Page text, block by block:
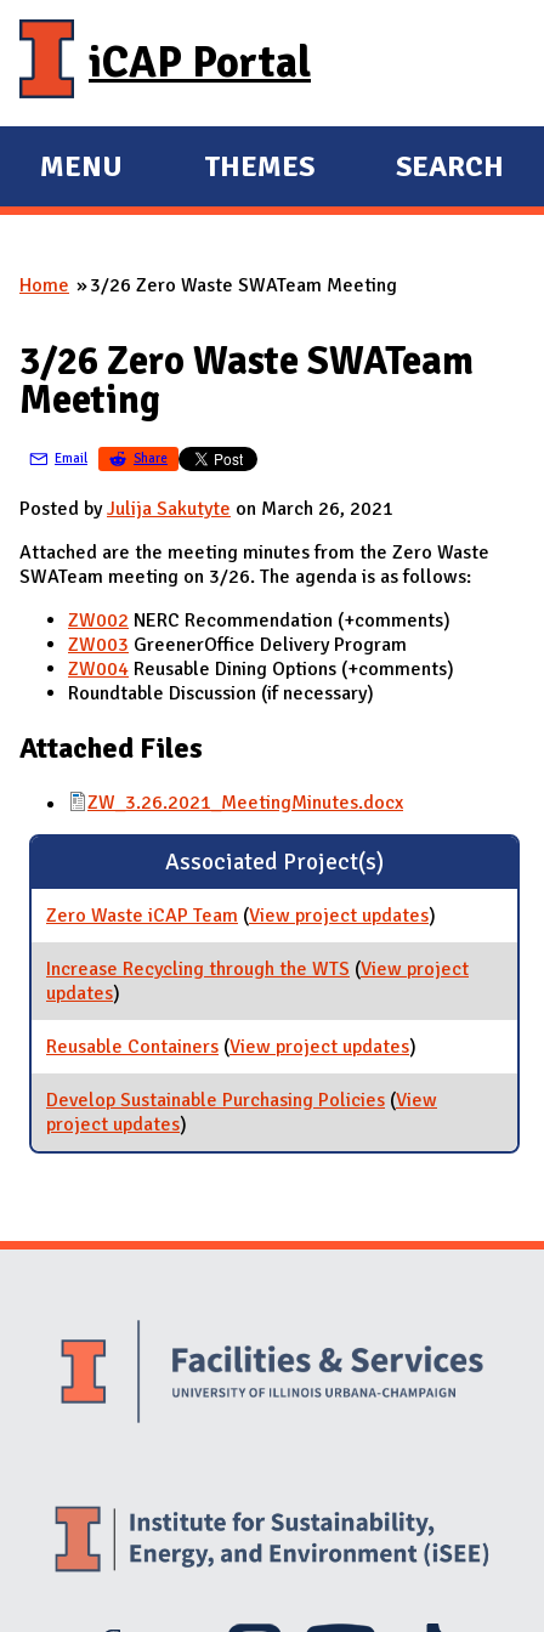
iCAP Portal
E
X
A
D
M
I
N
MENU
E
X
A
D
THEMES SEARCH
You are here
Home 3/26 Zero Waste SWATeam Meeting
3/26 Zero Waste SWATeam
Meeting
Email Share
Posted byJulija Sakutyte on March 26, 2021
Attached are the meeting minutes from the Zero Waste
SWATeam meeting on 3/26. The agenda is as follows:
ZW002 NERC Recommendation (+comments)
ZW003 GreenerOffice Delivery Program
ZW004 Reusable Dining Options (+comments)
Roundtable Discussion (if necessary)
Attached Files
ZW_3.26.2021_MeetingMinutes.docx
Associated Project(s)
Zero Waste iCAP Team (View project updatesfor Zero
Waste iCAP
Team
)
Increase Recycling through the WTS (View project
updatesfor Increase Recycling through the WTS
)
Reusable Containers (View project updatesfor Reusable
Containers
)
Develop Sustainable Purchasing Policies (View
project updatesfor Develop Sustainable Purchasing
Policies
)
Website Stakeholders and Social Media